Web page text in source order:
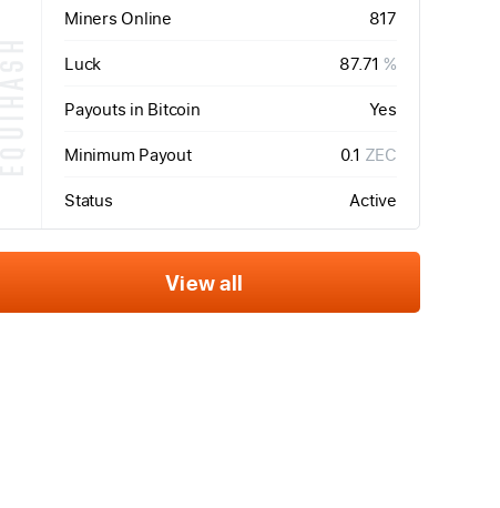
Miners Online 817
Luck 87.71 %
Payouts in Bitcoin Yes
Minimum Payout 0.1 ZEC
Status Active
View all